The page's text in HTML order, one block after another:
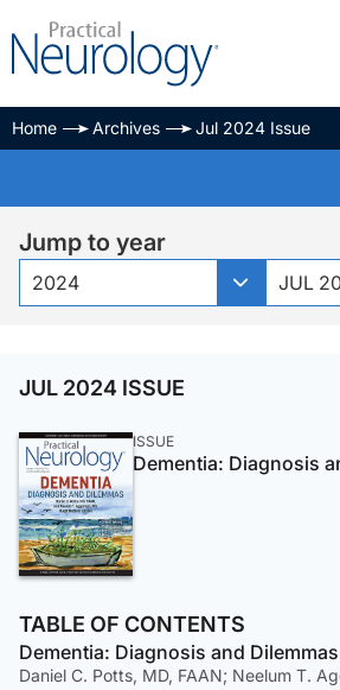
Home Archives Jul 2024 Issue
Jump to year
2024 JUL
JUL 2024 ISSUE
ISSUE
Dementia: Diagnosis
TABLE OF CONTENTS
Dementia: Diagnosis and Dilemmas
Daniel C. Potts, MD, FAAN; Neelum T.